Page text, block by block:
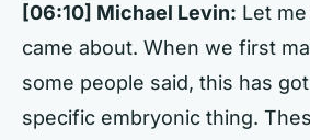
[06:10] Michael Levin: Let
came about. When we first
some people said, this has
specific embryonic thing.